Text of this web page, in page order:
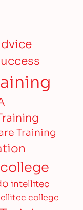
Training
intellitec
college